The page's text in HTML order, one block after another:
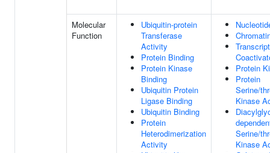
Molecular
Function
Ubiquitin-protein
Transferase
Activity
Protein Binding
Protein Kinase
Binding
Ubiquitin Protein
Ligase Binding
Ubiquitin Binding
Protein
Heterodimerization
Activity
Protein
Protein
Serine/
Kinase
Serine/
Kinase